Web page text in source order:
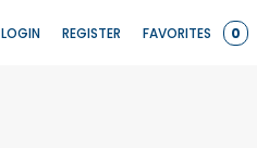
LOGIN REGISTER FAVORITES 0